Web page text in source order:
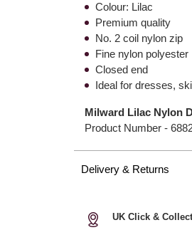
Colour: Lilac
Premium quality
No. 2 coil nylon zip
Fine nylon polyester
Closed end
Ideal for dresses,
Milward Lilac Nylon
Product Number -
Delivery & Returns
UK Click &